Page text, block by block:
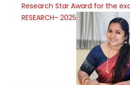
Research Star Award for the
RESEARCH- 2025